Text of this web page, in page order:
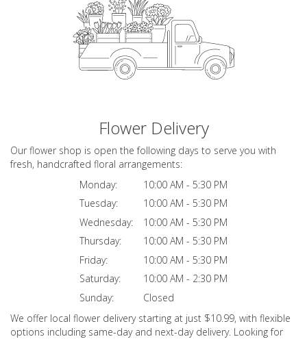
Flower Delivery
Our flower shop is open the following days to serve you with
fresh, handcrafted floral arrangements:
Monday:
10:00 AM - 5:30 PM
Tuesday:
10:00 AM - 5:30 PM
Wednesday:
10:00 AM - 5:30 PM
Thursday:
10:00 AM - 5:30 PM
Friday:
10:00 AM - 5:30 PM
Saturday:
10:00 AM - 2:30 PM
Sunday:
Closed
We offer local flower delivery starting at just $10.99, with flexible
options including same-day and next-day delivery. Looking for